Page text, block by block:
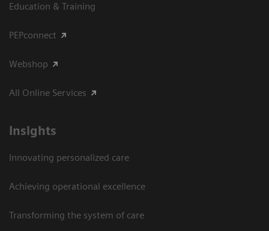
Education & Training
PEPconnect
Webshop
All Online Services
Insights
Innovating personalized care
Achieving operational excellence
Transforming the system of care